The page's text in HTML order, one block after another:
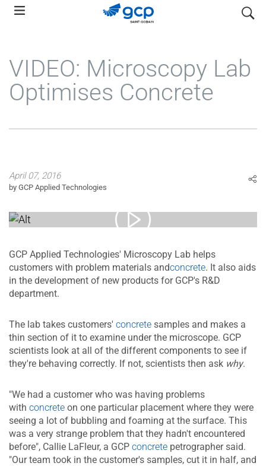
Skip
search
VIDEO: Microscopy Lab
Optimises Concrete
April 07, 2016
by GCP Applied Technologies
GCP Applied Technologies' Microscopy Lab helps
customers with problem materials andconcrete. It al​so aids
in the development of new products for GCP's R&D
department.
The lab takes customers' concrete samples and makes a
thin section of it to examine under the microscope. GCP
scientists look at all of the different components to see if
they're behaving correctly. If not, scientists then ask why.
"We had a customer who was having problems
with concrete on one particular placement where they were
seeing a lot of bubbling and foaming at the surface. This
was a very strange problem that they hadn't encountered
before", Callie LaFleur, a GCP concrete petrographer said.
"Our team took in the customer's samples, cut it in half, and